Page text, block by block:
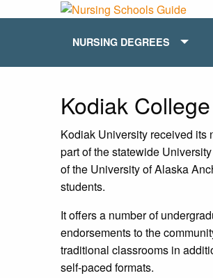
NURSING DEGREES
Kodiak
Kodiak University received its
part of the statewide
of the University of Alaska
students.
It offers a number of
endorsements to the
traditional classrooms in
self-paced formats.